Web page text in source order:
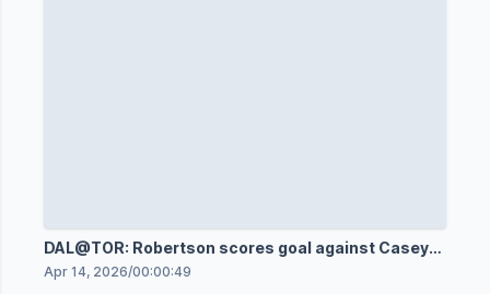
DAL@TOR: Robertson scores goal against Casey
DeSmith
Apr 14, 2026/00:00:49